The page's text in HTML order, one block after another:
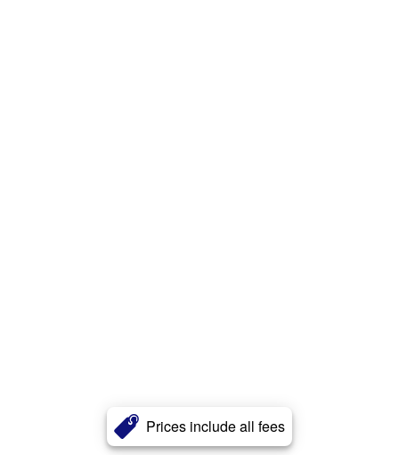
Prices include all fees